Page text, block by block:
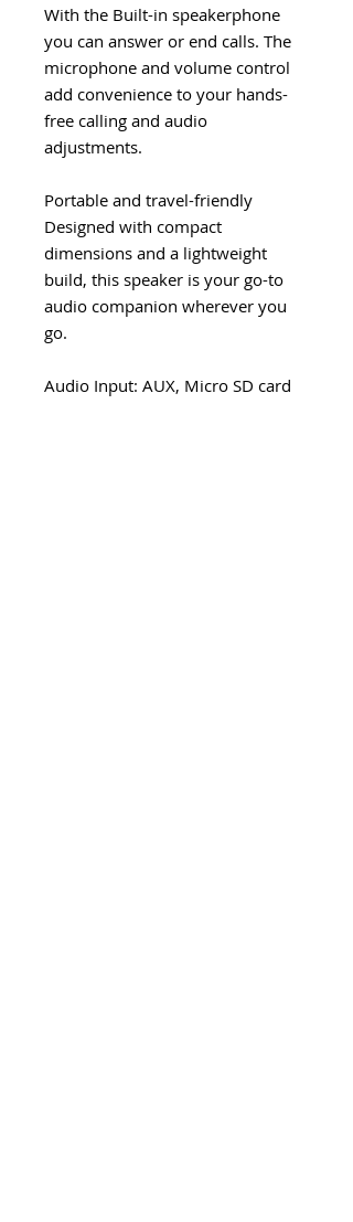
With the Built-in speakerphone
you can answer or end calls. The
microphone and volume control
add convenience to your hands-
free calling and audio
adjustments.
Portable and travel-friendly
Designed with compact
dimensions and a lightweight
build, this speaker is your go-to
audio companion wherever you
go.
Audio Input: AUX, Micro SD card